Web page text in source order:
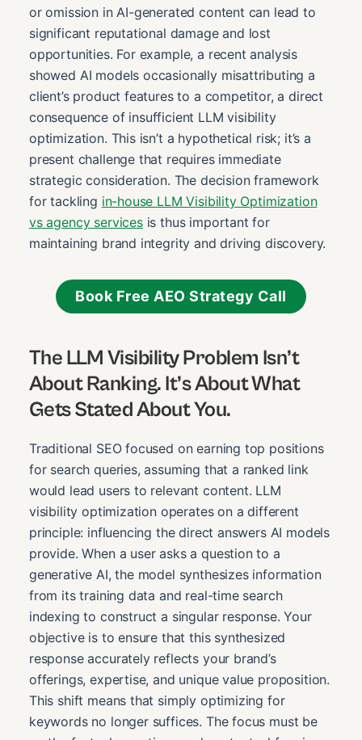
or omission in AI-generated content can lead to
significant reputational damage and lost
opportunities. For example, a recent analysis
showed AI models occasionally misattributing a
client’s product features to a competitor, a direct
consequence of insufficient LLM visibility
optimization. This isn’t a hypothetical risk; it’s a
present challenge that requires immediate
strategic consideration. The decision framework
for tackling in-house LLM Visibility Optimization
vs agency servicesis thus important for
maintaining brand integrity and driving discovery.
Book Free AEO Strategy Call
The LLM Visibility Problem Isn’t
About Ranking. It’s About What
Gets Stated About You.
Traditional SEO focused on earning top positions
for search queries, assuming that a ranked link
would lead users to relevant content. LLM
visibility optimization operates on a different
principle: influencing the direct answers AI models
provide. When a user asks a question to a
generative AI, the model synthesizes information
from its training data and real-time search
indexing to construct a singular response. Your
objective is to ensure that this synthesized
response accurately reflects your brand’s
offerings, expertise, and unique value proposition.
This shift means that simply optimizing for
keywords no longer suffices. The focus must be